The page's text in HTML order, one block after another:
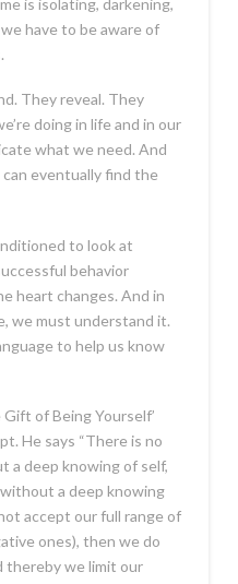
is isolating, darkening,
have to be aware of
They reveal. They
doing in life and in our
what we need. And
eventually find the
to look at
behavior
heart changes. And in
we must understand it.
to help us know
of Being Yourself’
He says “There is no
a deep knowing of self,
a deep knowing
accept our full range of
ones), then we do
thereby we limit our